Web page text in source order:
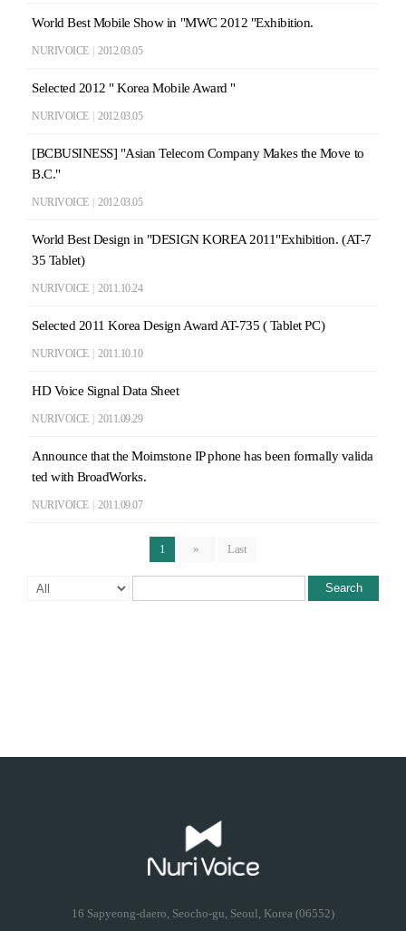
World Best Mobile Show in "MWC 2012 "Exhibition.
NURIVOICE 2012.03.05
Selected 2012 " Korea Mobile Award "
NURIVOICE 2012.03.05
[BCBUSINESS] "Asian Telecom Company Makes the Move to
B.C."
NURIVOICE 2012.03.05
World Best Design in "DESIGN KOREA 2011"Exhibition. (AT-7
35 Tablet)
NURIVOICE 2011.10.24
Selected 2011 Korea Design Award AT-735 ( Tablet PC)
NURIVOICE 2011.10.10
HD Voice Signal Data Sheet
NURIVOICE 2011.09.29
Announce that the Moimstone IP phone has been formally valida
ted with BroadWorks.
NURIVOICE 2011.09.07
1 » Last
Search
16 Sapyeong-daero, Seocho-gu, Seoul, Korea (06552)